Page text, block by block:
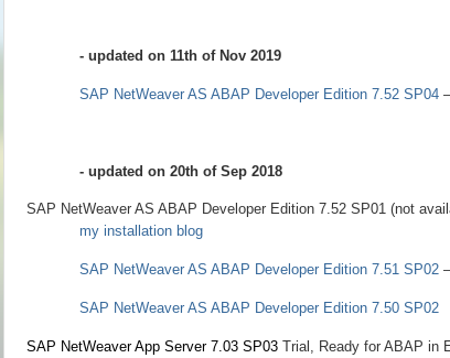
- updated on 11th of Nov 2019
SAP NetWeaver AS ABAP Developer Edition 7.52 SP04
- updated on 20th of Sep 2018
SAP NetWeaver AS ABAP Developer Edition 7.52 SP01 (not
my installation blog
SAP NetWeaver AS ABAP Developer Edition 7.51 SP02
SAP NetWeaver AS ABAP Developer Edition 7.50 SP02
SAP NetWeaver App Server 7.03 SP03 Trial, Ready for ABAP in